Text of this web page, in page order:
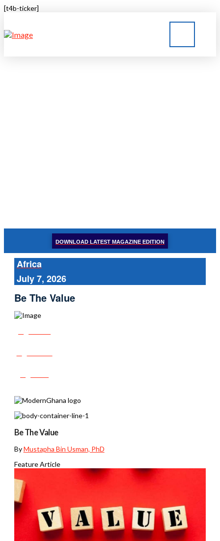
[t4b-ticker]
DOWNLOAD LATEST MAGAZINE EDITION
Africa
July 7, 2026
Be The Value
Be The Value
ByMustapha Bin Usman, PhD
Feature Article